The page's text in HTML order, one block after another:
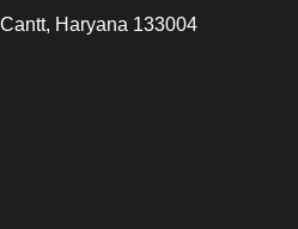
Haryana 133004